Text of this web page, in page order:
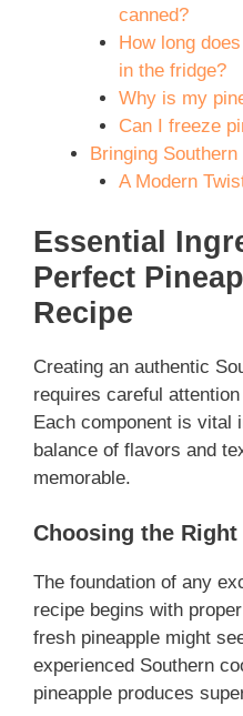
canned?
How long
in the fridge?
Why is my
Can I freeze
Bringing
A Modern
Essential
Perfect
Recipe
Creating an authentic
requires careful
Each component is vital
balance of flavors and
memorable.
Choosing the Right
The foundation of any
recipe begins with
fresh pineapple might
experienced Southern
pineapple produces